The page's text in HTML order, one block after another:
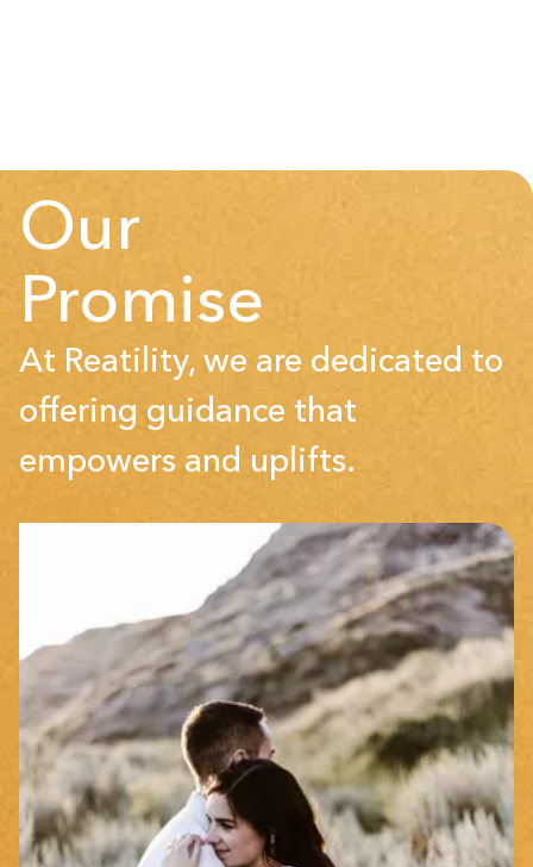
Our
Promise
At Reatility, we are dedicated to
offering guidance that
empowers and uplifts.